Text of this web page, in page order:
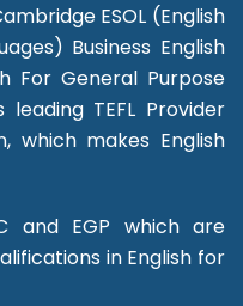
ESOL (English
Business English
For General Purpose
TEFL Provider
which makes English
and EGP which are
in English for